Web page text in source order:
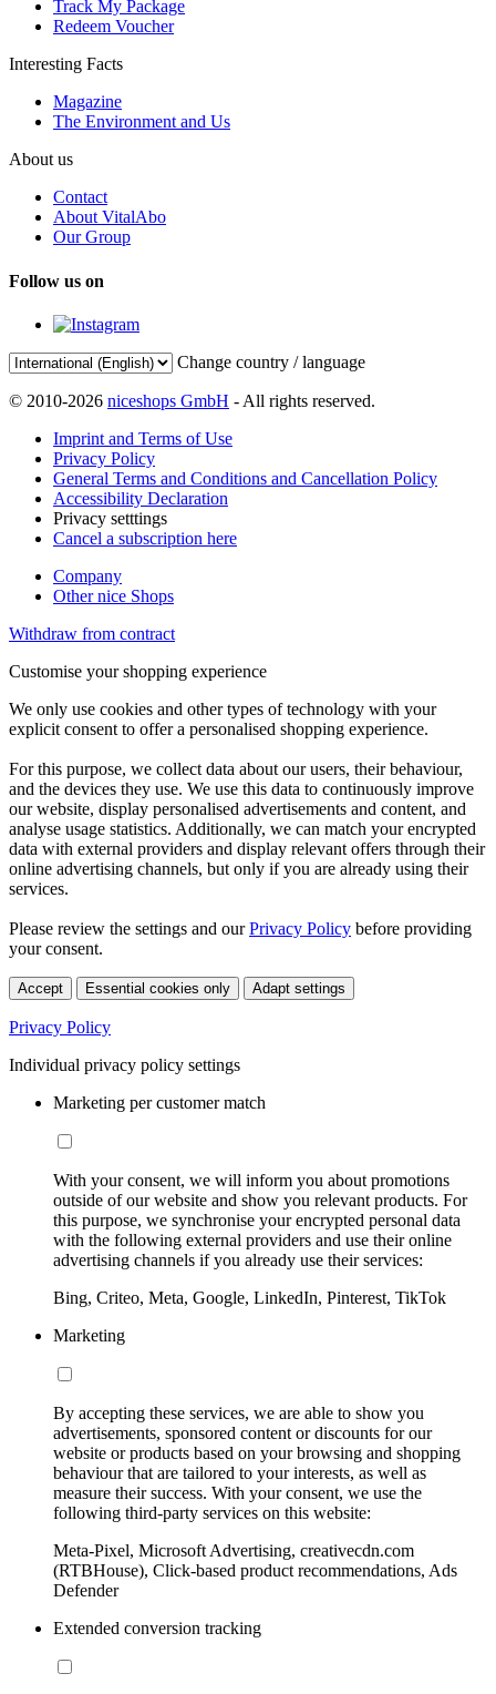
Track My Package
Redeem Voucher
Interesting Facts
Magazine
The Environment and Us
About us
Contact
About VitalAbo
Our Group
Follow us on
Change country / language
© 2010-2026 niceshops GmbH - All rights reserved.
Imprint and Terms of Use
Privacy Policy
General Terms and Conditions and Cancellation Policy
Accessibility Declaration
Privacy setttings
Cancel a subscription here
Company
Other nice Shops
Withdraw from contract
Customise your shopping experience
We only use cookies and other types of technology with your
explicit consent to offer a personalised shopping experience.
For this purpose, we collect data about our users, their behaviour,
and the devices they use. We use this data to continuously improve
our website, display personalised advertisements and content, and
analyse usage statistics. Additionally, we can match your encrypted
data with external providers and display relevant offers through their
online advertising channels, but only if you are already using their
services.
Please review the settings and ourPrivacy Policy before providing
your consent.
Accept Essential cookies only Adapt settings
Privacy Policy
Individual privacy policy settings
Marketing per customer match
With your consent, we will inform you about promotions
outside of our website and show you relevant products. For
this purpose, we synchronise your encrypted personal data
with the following external providers and use their online
advertising channels if you already use their services:
Bing, Criteo, Meta, Google, LinkedIn, Pinterest, TikTok
Marketing
By accepting these services, we are able to show you
advertisements, sponsored content or discounts for our
website or products based on your browsing and shopping
behaviour that are tailored to your interests, as well as
measure their success. With your consent, we use the
following third-party services on this website:
Meta-Pixel, Microsoft Advertising, creativecdn.com
(RTBHouse), Click-based product recommendations, Ads
Defender
Extended conversion tracking